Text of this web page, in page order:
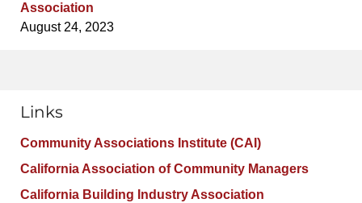
Association
August 24, 2023
Links
Community Associations Institute (CAI)
California Association of Community Managers
California Building Industry Association